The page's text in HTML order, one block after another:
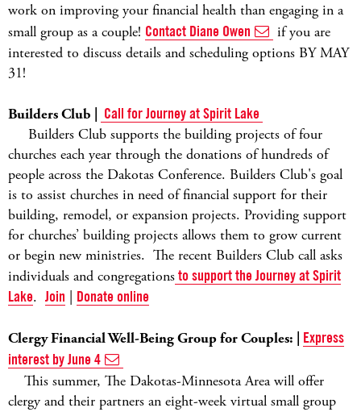
work on improving your financial health than engaging in a
small group as a couple! Contact Diane Owen
if you are
interested to discuss details and scheduling options BY MAY
31!
Builders Club | Call for Journey at Spirit Lake
Builders Club supports the building projects of four
churches each year through the donations of hundreds of
people across the Dakotas Conference. Builders Club's goal
is to assist churches in need of financial support for their
building, remodel, or expansion projects. Providing support
for churches’ building projects allows them to grow current
or begin new ministries. The recent Builders Club call asks
individuals and congregationsto support the Journey at Spirit
Lake. Join Donate online
Clergy Financial Well-Being Group for Couples: | Express
interest by June 4
This summer, The Dakotas-Minnesota Area will offer
clergy and their partners an eight-week virtual small group